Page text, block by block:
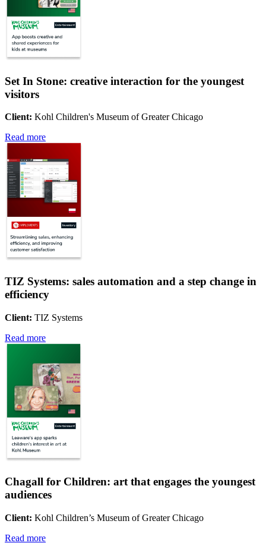
Set In Stone: creative interaction for the youngest
visitors
Client: Kohl Children's Museum of Greater Chicago
Read more
TIZ Systems: sales automation and a step change in
efficiency
Client: TIZ Systems
Read more
Chagall for Children: art that engages the youngest
audiences
Client: Kohl Children’s Museum of Greater Chicago
Read more